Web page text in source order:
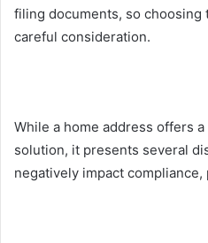
filing documents, so
careful consideration.
While a home address offers
solution, it presents several
negatively impact